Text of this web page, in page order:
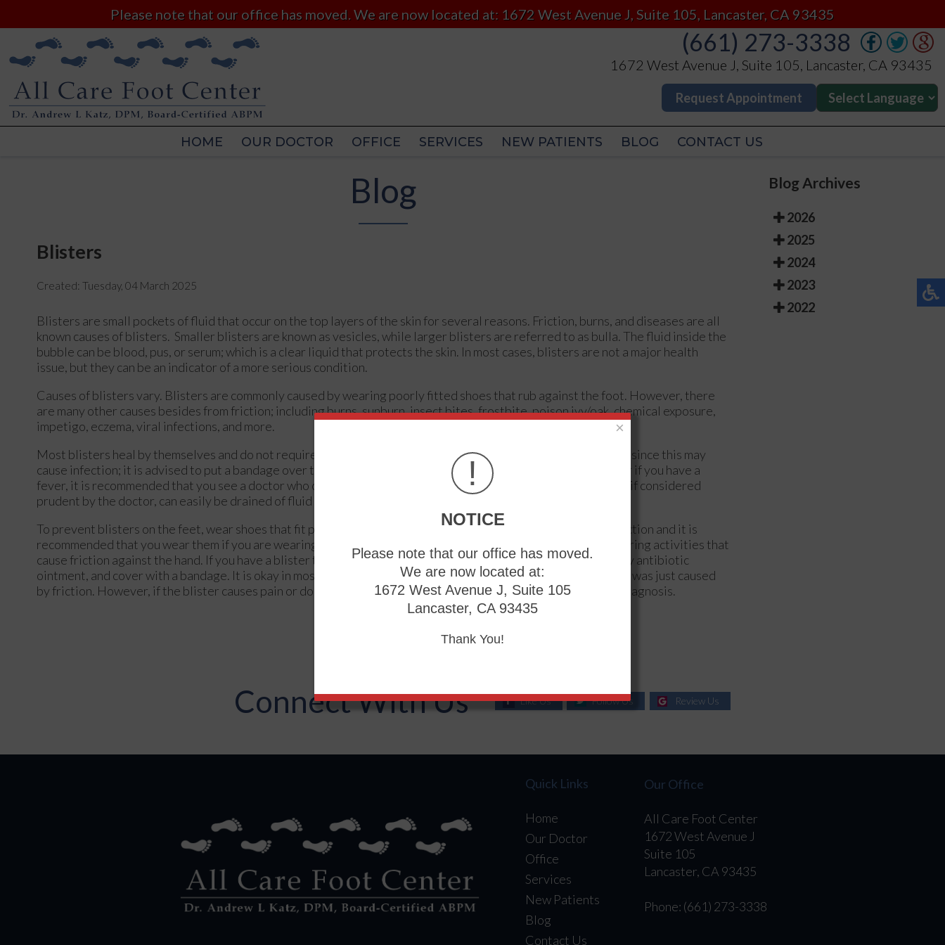
Please note that our office has moved. We are now located at: 1672 West Avenue J, Suite 105, Lancaster, CA 93435
(661) 273-3338
1672 West Avenue J, Suite 105, Lancaster, CA 93435
Request Appointment
HOME OUR DOCTOR OFFICE SERVICES NEW PATIENTS BLOG CONTACT US
(661) 273-3338
1672 West Avenue J, Suite 105, Lancaster, CA 93435
Request Appointment
HOME OUR DOCTOR CONTACT US
Blog
Blisters
Created: Tuesday, 04 March 2025
Blisters are small pockets of fluid that occur on the top layers of the skin for several reasons. Friction, burns, and diseases are all
known causes of blisters. Smaller blisters are known as vesicles, while larger blisters are referred to as bulla. The fluid inside the
bubble can be blood, pus, or serum; which is a clear liquid that protects the skin. In most cases, blisters are not a major health
issue, but they can be an indicator of a more serious condition.
Causes of blisters vary. Blisters are commonly caused by wearing poorly fitted shoes that rub against the foot. However, there
are many other causes besides from friction; including burns, sunburn, insect bites, frostbite, poison ivy/oak, chemical exposure,
impetigo, eczema, viral infections, and more.
Most blisters heal by themselves and do not require immediate medical care. If you have a blister, do not pop it since this may
cause infection; it is advised to put a bandage over the blister to protect it. If the blister is large, causes pain, or if you have a
fever, it is recommended that you see a doctor who can provide proper care. Blisters are easy to diagnose, and if considered
prudent by the doctor, can easily be drained of fluid with a sterile needle as well.
To prevent blisters on the feet, wear shoes that fit properly and don’t cause rubbing. Socks can help prevent friction and it is
recommended that you wear them if you are wearing shoes. Hand blisters can be avoided by wearing gloves during activities that
cause friction against the hand. If you have a blister that pops, do not remove the dead skin, wash the area, apply antibiotic
ointment, and cover with a bandage. It is okay in most cases to not seek immediate medical care for a blister if it was just caused
by friction. However, if the blister causes pain or does not go away, it is suggested that you see a doctor for a diagnosis.
Blog Archives
2026
2025
2024
2023
2022
Connect With Us Like Us Follow Us Review Us
Quick Links
Home
Our Doctor
Office
Services
New Patients
Blog
Contact Us
Our Office
All Care Foot Center
1672 West Avenue J
Suite 105
Lancaster, CA 93435
Phone: (661) 273-3338
×
!
NOTICE
Please note that our office has moved.
We are now located at:
1672 West Avenue J, Suite 105
Lancaster, CA 93435
Thank You!